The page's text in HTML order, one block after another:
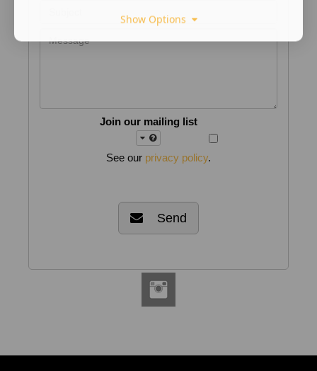
Join our mailing list
See our privacy policy.
Send
Show Options